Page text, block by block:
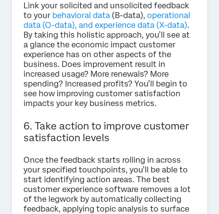
Link your solicited and unsolicited feedback
to your behavioral data (B-data), operational
data (O-data), and experience data (X-data).
By taking this holistic approach, you’ll see at
a glance the economic impact customer
experience has on other aspects of the
business. Does improvement result in
increased usage? More renewals? More
spending? Increased profits? You’ll begin to
see how improving customer satisfaction
impacts your key business metrics.
6. Take action to improve customer
satisfaction levels
Once the feedback starts rolling in across
your specified touchpoints, you’ll be able to
start identifying action areas. The best
customer experience software removes a lot
of the legwork by automatically collecting
feedback, applying topic analysis to surface